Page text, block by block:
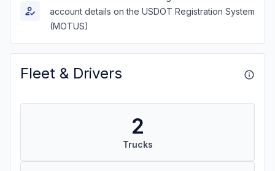
account details on the USDOT Registration System
(MOTUS)
Fleet & Drivers
2
Trucks